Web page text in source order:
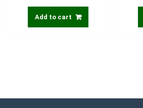
Add to cart